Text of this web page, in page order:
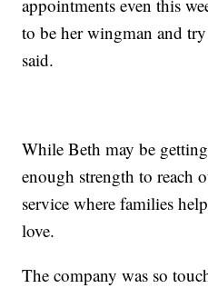
appointments even this
to be her wingman and
said.
While Beth may be
enough strength to reach
service where families
love.
The company was so